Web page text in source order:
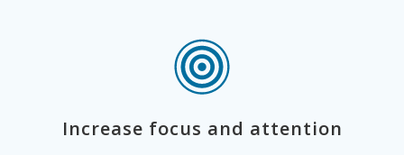
Increase focus and attention